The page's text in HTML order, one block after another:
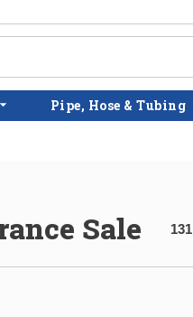
Pipe, Hose & Tubing
Sale 131